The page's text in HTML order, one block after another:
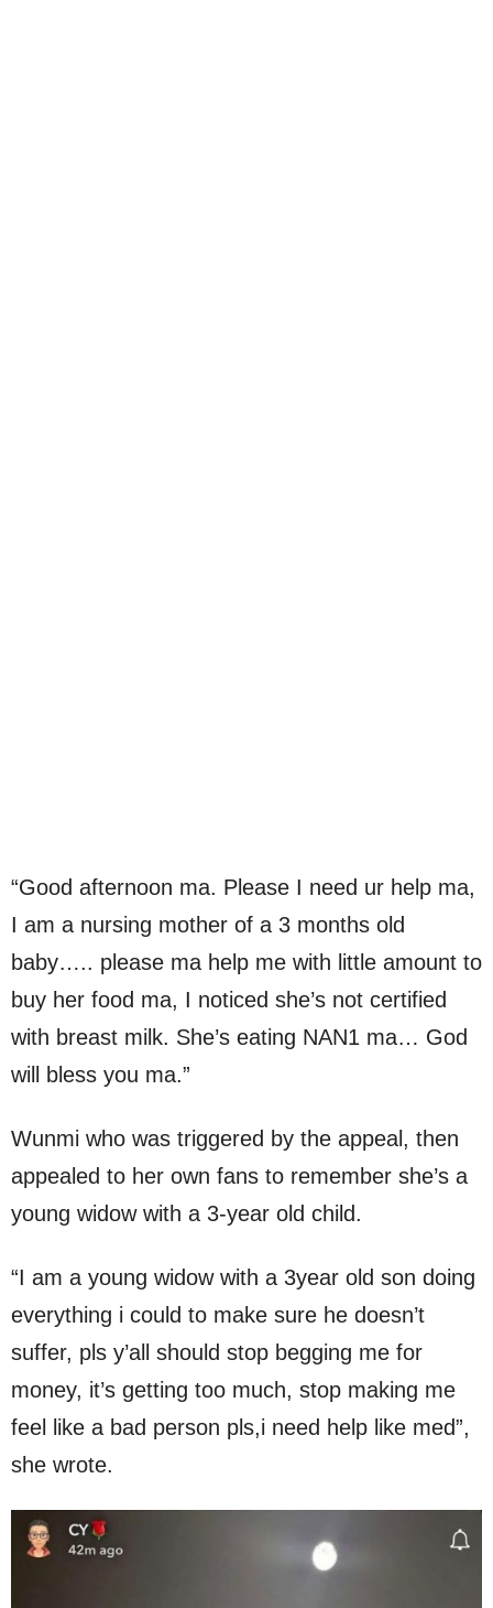
“Good afternoon ma. Please I need ur help ma,
I am a nursing mother of a 3 months old
baby….. please ma help me with little amount to
buy her food ma, I noticed she’s not certified
with breast milk. She’s eating NAN1 ma… God
will bless you ma.”
Wunmi who was triggered by the appeal, then
appealed to her own fans to remember she’s a
young widow with a 3-year old child.
“I am a young widow with a 3year old son doing
everything i could to make sure he doesn’t
suffer, pls y’all should stop begging me for
money, it’s getting too much, stop making me
feel like a bad person pls,i need help like med”,
she wrote.